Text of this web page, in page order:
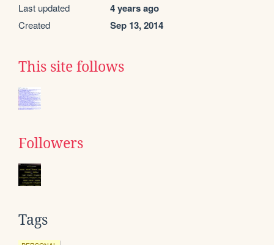
Last updated 4 years ago
Created Sep 13, 2014
This site follows
Followers
Tags